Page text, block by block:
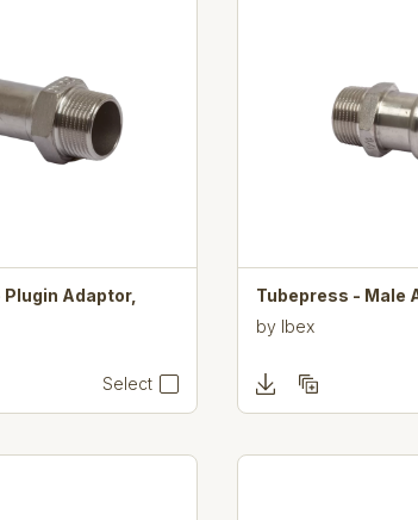
Adaptor,
Select
Tubepress - Male
by Ibex